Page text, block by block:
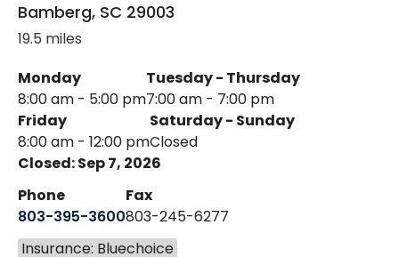
Bamberg, SC 29003
19.5 miles
Monday
8:00 am - 5:00 pm
Tuesday - Thursday
7:00 am - 7:00 pm
Friday
8:00 am - 12:00 pm
Saturday - Sunday
Closed
Closed: Sep 7, 2026
Phone
803-395-3600
Fax
803-245-6277
Insurance: Bluechoice